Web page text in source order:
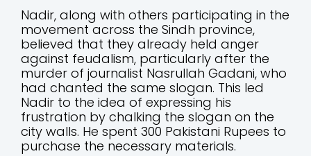
Nadir, along with others participating in the
movement across the Sindh province,
believed that they already held anger
against feudalism, particularly after the
murder of journalist Nasrullah Gadani, who
had chanted the same slogan. This led
Nadir to the idea of expressing his
frustration by chalking the slogan on the
city walls. He spent 300 Pakistani Rupees to
purchase the necessary materials.